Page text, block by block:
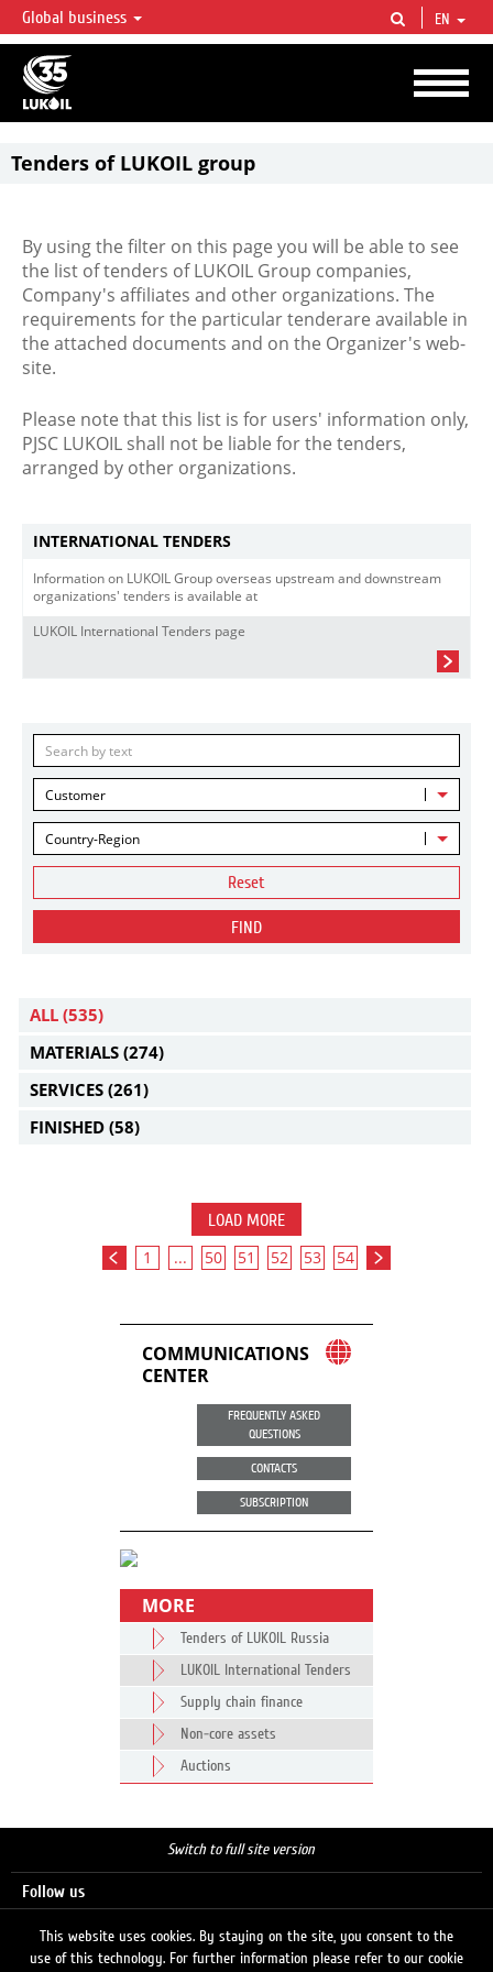
LUKOIL OVERVIEW
LUKOIL is one of the largest oil & gas vertical integrated companies in the world
accounting for over 2% of crude production and circa 1% of proved hydrocarbon
reserves globally.
Global business EN
Tenders of LUKOIL group
By using the filter on this page you will be able to see
the list of tenders of LUKOIL Group companies,
Company's affiliates and other organizations. The
requirements for the particular tenderare available in
the attached documents and on the Organizer's web-
site.
Please note that this list is for users' information only,
PJSC LUKOIL shall not be liable for the tenders,
arranged by other organizations.
INTERNATIONAL TENDERS
Information on LUKOIL Group overseas upstream and downstream
organizations' tenders is available at
LUKOIL International Tenders page
Customer
Country-Region
Reset
FIND
ALL (535)
MATERIALS (274)
SERVICES (261)
FINISHED (58)
LOAD MORE
1 ... 50 51 52 53 54
COMMUNICATIONS
CENTER
FREQUENTLY ASKED
QUESTIONS
CONTACTS
SUBSCRIPTION
MORE
Tenders of LUKOIL Russia
LUKOIL International Tenders
Supply chain finance
Non-core assets
Auctions
Switch to full site version
Follow us
This website uses cookies. By staying on the site, you consent to the
use of this technology. For further information please refer to our cookie